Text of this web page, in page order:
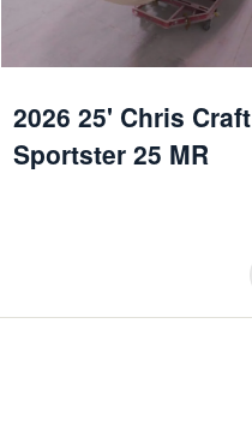
2026 25' Chris Craft
Sportster 25 MR